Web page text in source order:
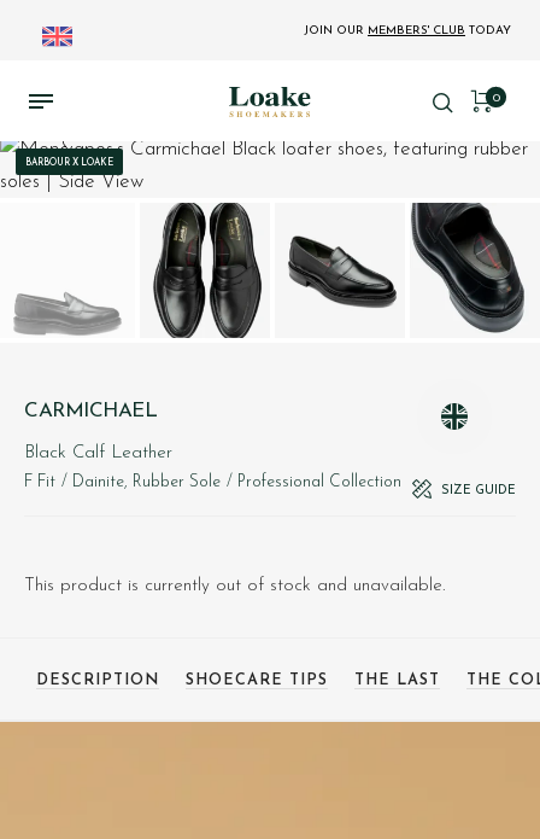
JOIN OUR MEMBERS' CLUB TODAY
0
BARBOUR X LOAKE
CARMICHAEL
Black Calf Leather
F Fit / Dainite, Rubber Sole / Professional Collection
SIZE GUIDE
This product is currently out of stock and unavailable.
DESCRIPTION SHOECARE TIPS THE LAST THE